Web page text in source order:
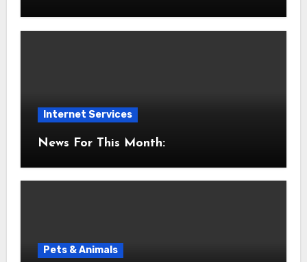
Internet Services
News For This Month:
Pets & Animals